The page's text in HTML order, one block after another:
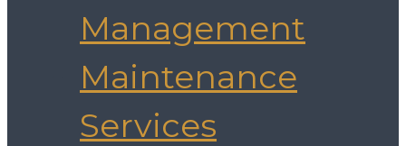
Management
Maintenance
Services